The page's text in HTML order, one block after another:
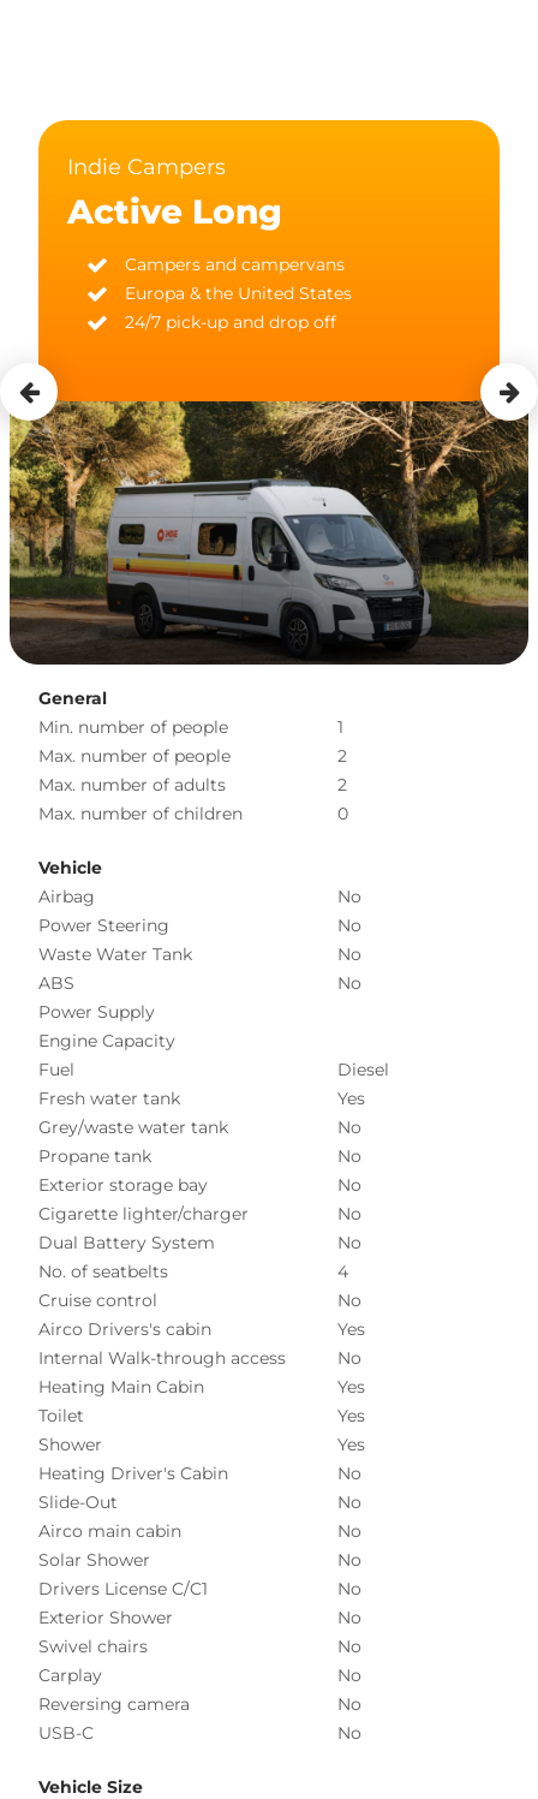
Indie Campers
Active Long
Campers and campervans
Europa & the United States
24/7 pick-up and drop off
General
Min. number of people
1
Max. number of people
2
Max. number of adults
2
Max. number of children
0
Vehicle
Airbag
No
Power Steering
No
Waste Water Tank
No
ABS
No
Power Supply
Engine Capacity
Fuel
Diesel
Fresh water tank
Yes
Grey/waste water tank
No
Propane tank
No
Exterior storage bay
No
Cigarette lighter/charger
No
Dual Battery System
No
No. of seatbelts
4
Cruise control
No
Airco Drivers's cabin
Yes
Internal Walk-through access
No
Heating Main Cabin
Yes
Toilet
Yes
Shower
Yes
Heating Driver's Cabin
No
Slide-Out
No
Airco main cabin
No
Solar Shower
No
Drivers License C/C1
No
Exterior Shower
No
Swivel chairs
No
Carplay
No
Reversing camera
No
USB-C
No
Vehicle Size